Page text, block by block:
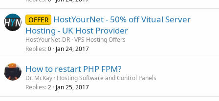
OFFER HostYourNet - 50% off Vitual Server
Hosting - UK Host Provider
HostYourNet-DR VPS Hosting Offers
Replies 0 Jan 24, 2017
How to restart PHP FPM?
Dr. McKay Hosting Software and Control Panels
Replies 2 Jan 25, 2017